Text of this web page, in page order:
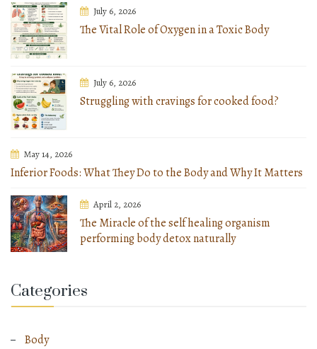
July 6, 2026
The Vital Role of Oxygen in a Toxic Body
July 6, 2026
Struggling with cravings for cooked food?
May 14, 2026
Inferior Foods: What They Do to the Body and Why It Matters
April 2, 2026
The Miracle of the self healing organism
performing body detox naturally
Categories
Body